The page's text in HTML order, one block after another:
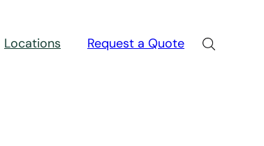
Locations Request a Quote